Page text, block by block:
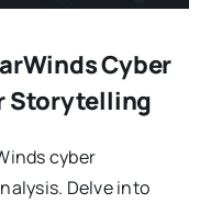
Cyber
Storytelling
cyber
Delve into